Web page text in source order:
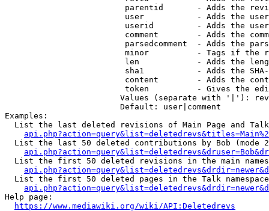
parentid       - Adds the
user           - Adds the
userid         - Adds the
comment        - Adds the
parsedcomment  - Adds the
minor          - Tags if the
len            - Adds the
sha1           - Adds the
content        - Adds the
token          - Gives the
Values (separate with '|'):
                        Default: user|comment
Examples:
List the last deleted revisions of Main Page and
List the last 50 deleted contributions by Bob (mode
List the first 50 deleted revisions in the main
List the first 50 deleted pages in the Talk
Help page:
https://www.mediawiki.org/wiki/API:Deletedrevs